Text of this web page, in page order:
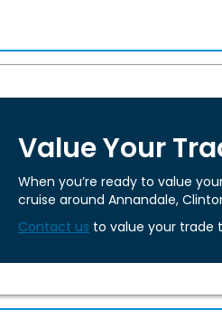
Value Your
When you’re ready to value
cruise around Annandale,
Contact us to value your trade